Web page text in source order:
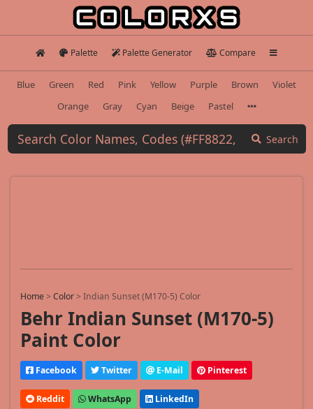
Palette Palette Generator Compare
Blue Green Red Pink Yellow Purple Brown
Violet
Orange
Gray Cyan Beige Pastel
Search
Home>Color>Indian Sunset (M170-5) Color
Behr Indian Sunset (M170-5)
Paint Color
Facebook Twitter E-Mail Pinterest
Reddit WhatsApp LinkedIn